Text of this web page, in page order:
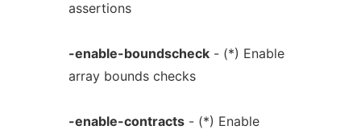
assertions
-enable-boundscheck- (*) Enable
array bounds checks
-enable-contracts- (*) Enable